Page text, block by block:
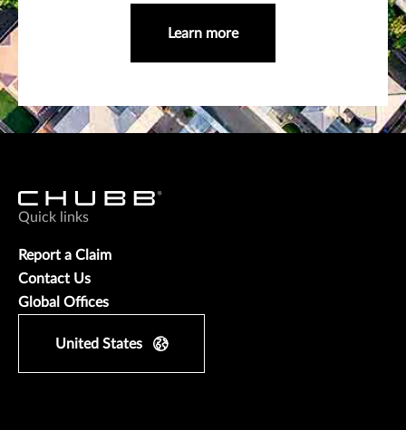
Learn more
Quick links
Report a Claim
Contact Us
Global Offices
United States